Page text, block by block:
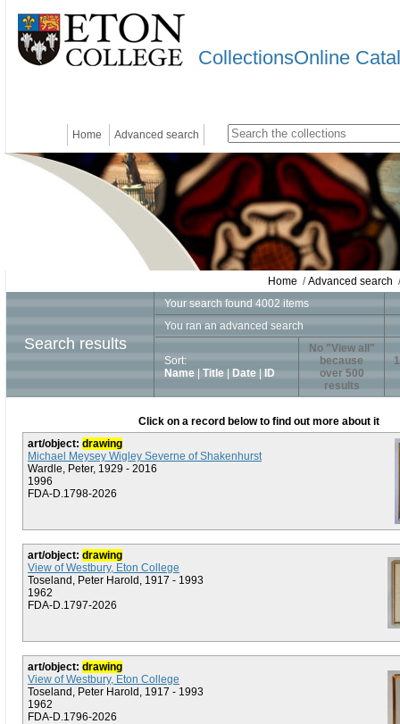
CollectionsOnline
Home Advanced search
Home /Advanced search
Search results
Your search found 4002 items
You ran an advanced search
Sort:
Name
Title Date ID
No "View all"
because
over 500
results
1
Click on a record below to find out more about it
art/object: drawing
Michael Meysey Wigley Severne of Shakenhurst
Wardle, Peter, 1929 - 2016
1996
FDA-D.1798-2026
art/object: drawing
View of Westbury, Eton College
Toseland, Peter Harold, 1917 - 1993
1962
FDA-D.1797-2026
art/object: drawing
View of Westbury, Eton College
Toseland, Peter Harold, 1917 - 1993
1962
FDA-D.1796-2026